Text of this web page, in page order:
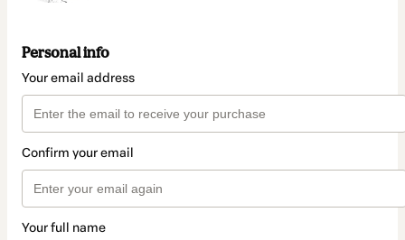
Personal info
Your email address
Confirm your email
Your full name